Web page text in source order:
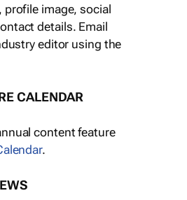
profile image, social
details. Email
editor using the
CALENDAR
content feature
.